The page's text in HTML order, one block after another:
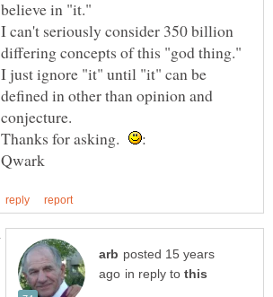
I can't seriously consider 350 billion
I just ignore "it" until "it" can be
defined in other than opinion and
Thanks for asking.
:
posted 15 years
in reply to